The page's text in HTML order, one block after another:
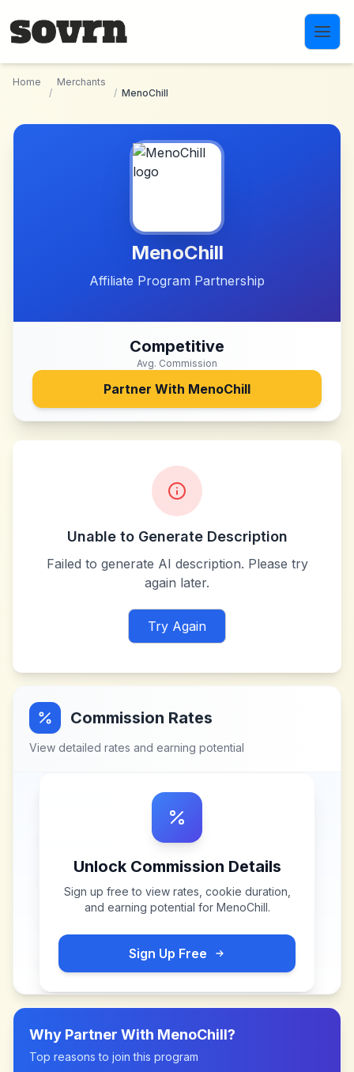
Home
/
Merchants
/ MenoChill
MenoChill
Affiliate Program Partnership
Competitive
Avg. Commission
Partner With MenoChill
Unable to Generate Description
Failed to generate AI description. Please try
again later.
Try Again
Commission Rates
View detailed rates and earning potential
Unlock Commission Details
Sign up free to view rates, cookie duration,
and earning potential for MenoChill.
Sign Up Free
Why Partner With MenoChill?
Top reasons to join this program